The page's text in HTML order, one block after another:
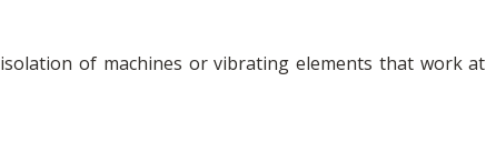
of machines or vibrating elements that work at